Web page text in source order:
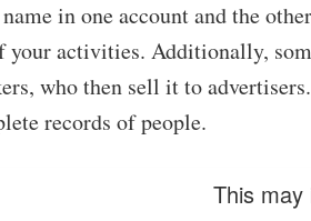
in one account and the
your activities. Additionally,
who then sell it to
records of people.
This may